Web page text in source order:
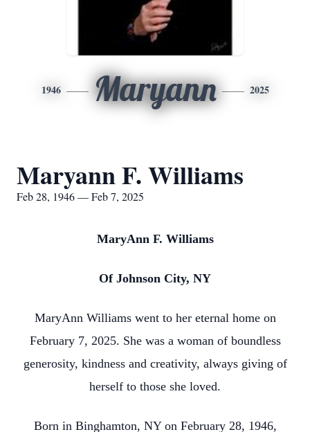
1946 Maryann 2025
Maryann F. Williams
Feb 28, 1946 — Feb 7, 2025
MaryAnn F. Williams
Of Johnson City, NY
MaryAnn Williams went to her eternal home on
February 7, 2025. She was a woman of boundless
generosity, kindness and creativity, always giving of
herself to those she loved.
Born in Binghamton, NY on February 28, 1946,